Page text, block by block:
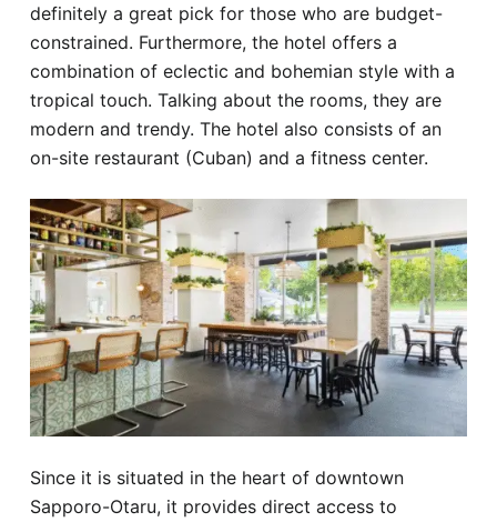
definitely a great pick for those who are budget-
constrained. Furthermore, the hotel offers a
combination of eclectic and bohemian style with a
tropical touch. Talking about the rooms, they are
modern and trendy. The hotel also consists of an
on-site restaurant (Cuban) and a fitness center.
Since it is situated in the heart of downtown
Sapporo-Otaru, it provides direct access to